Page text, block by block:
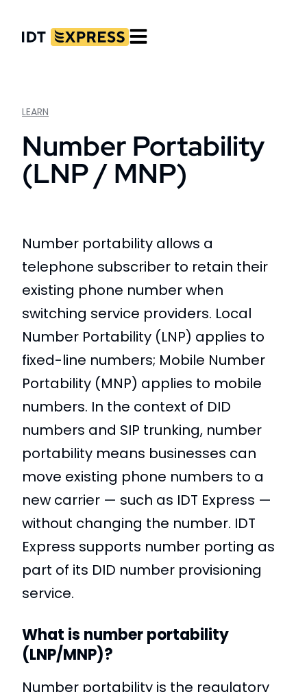
LEARN
Number Portability
(LNP / MNP)
Number portability allows a
telephone subscriber to retain their
existing phone number when
switching service providers. Local
Number Portability (LNP) applies to
fixed-line numbers; Mobile Number
Portability (MNP) applies to mobile
numbers. In the context of DID
numbers and SIP trunking, number
portability means businesses can
move existing phone numbers to a
new carrier — such as IDT Express —
without changing the number. IDT
Express supports number porting as
part of its DID number provisioning
service.
What is number portability
(LNP/MNP)?
Number portability is the regulatory